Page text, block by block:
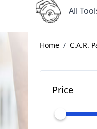
All
Home / C.A.R.
Price